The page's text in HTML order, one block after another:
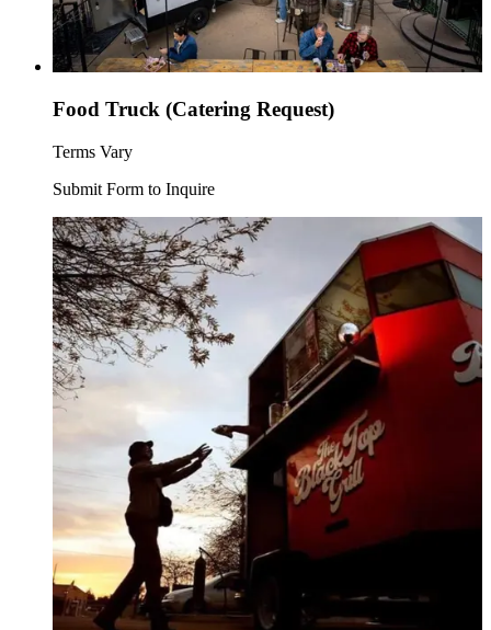
Food Truck (Catering Request)
Terms Vary
Submit Form to Inquire